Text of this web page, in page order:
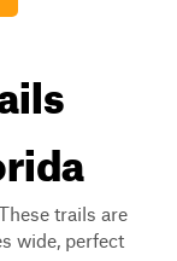
trails are
wide, perfect